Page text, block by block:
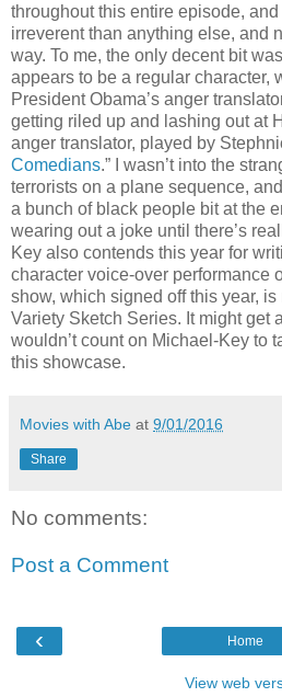
throughout this entire episode,
irreverent than anything else, and
way. To me, the only decent bit
appears to be a regular character,
President Obama’s anger
getting riled up and lashing out at
anger translator, played by
Comedians.” I wasn’t into the
terrorists on a plane sequence,
a bunch of black people bit at the
wearing out a joke until there’s
Key also contends this year for
character voice-over performance
show, which signed off this year,
Variety Sketch Series. It might get
wouldn’t count on Michael-Key to
this showcase.
Movies with Abe at 9/01/2016
Share
No comments:
Post a Comment
‹ Home
View web